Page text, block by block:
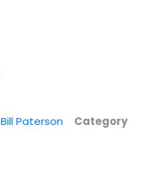
Bill Paterson
Category